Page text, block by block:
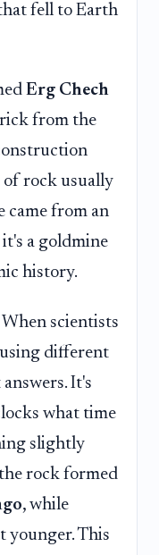
fell to Earth
Erg Chech
from the
of rock usually
came from an
it's a goldmine
history.
scientists
different
It's
what time
slightly
rock formed
, while
younger. This